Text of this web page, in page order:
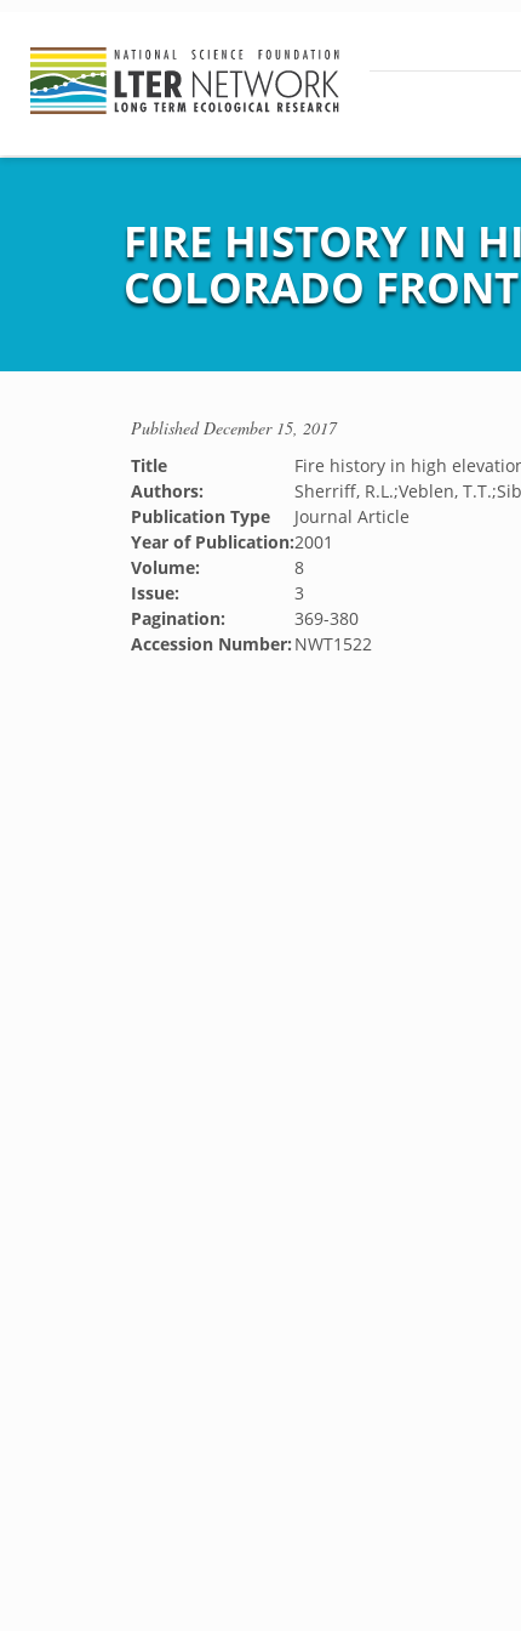
FIRE HISTORY IN
COLORADO
PublishedDecember 15, 2017
Title
Fire history in high
Authors:
Sherriff, R.L.;Veblen,
Publication Type
Journal Article
Year of Publication:2001
Volume:
8
Issue:
3
Pagination:
369-380
Accession Number: NWT1522